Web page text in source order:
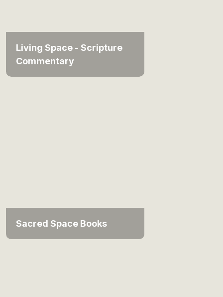
Living Space - Scripture
Commentary
Sacred Space Books